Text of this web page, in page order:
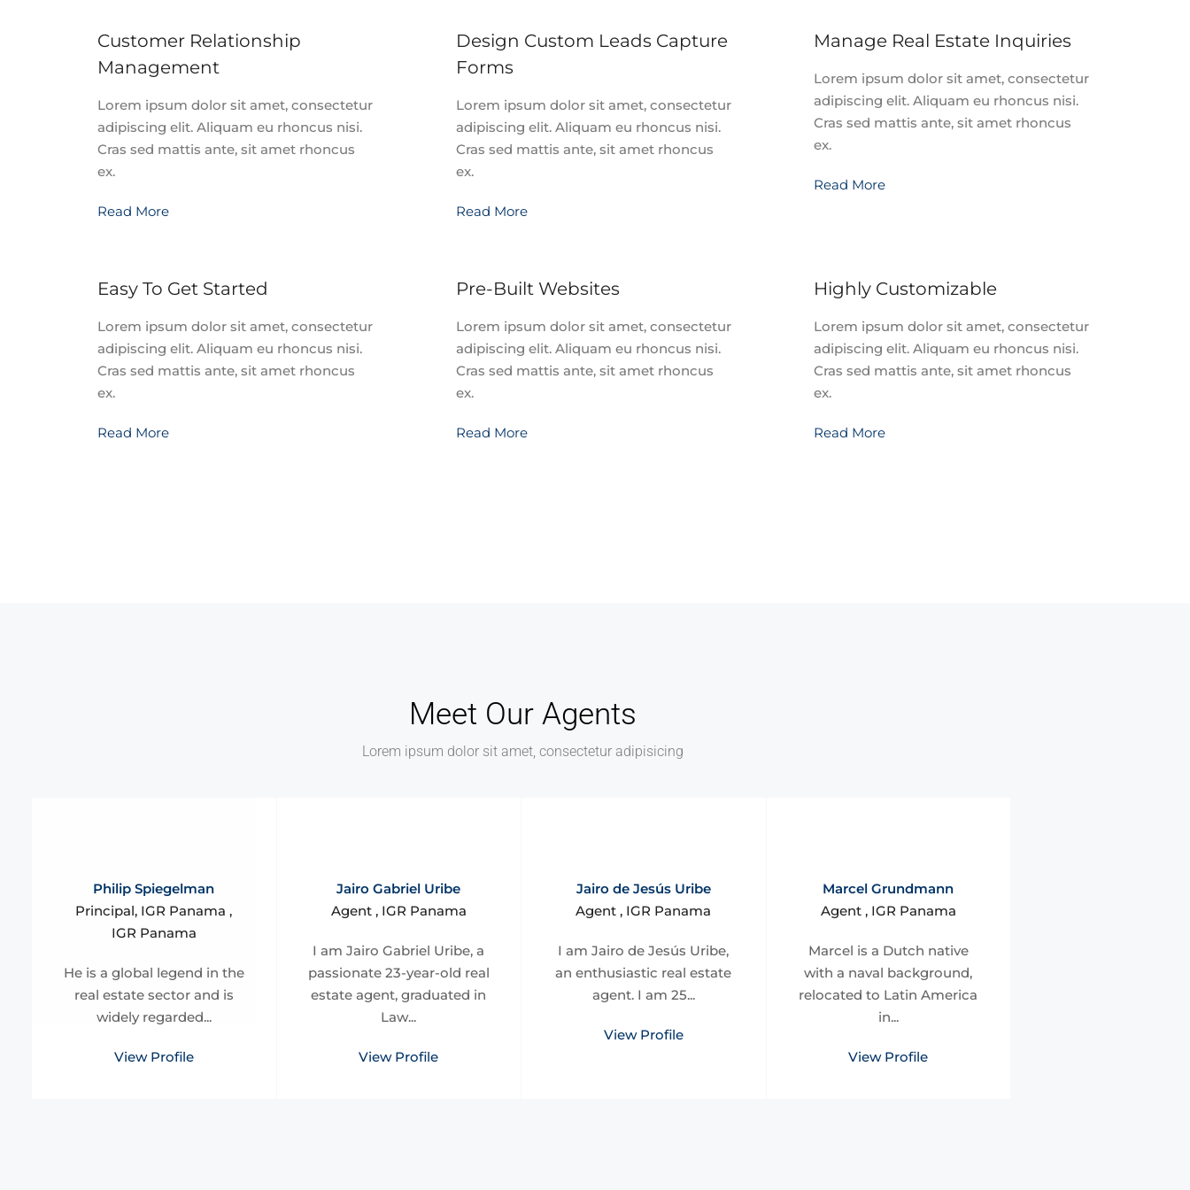
Customer Relationship
Management
Lorem ipsum dolor sit amet, consectetur
adipiscing elit. Aliquam eu rhoncus nisi.
Cras sed mattis ante, sit amet rhoncus
ex.
Read More
Design Custom Leads Capture
Forms
Lorem ipsum dolor sit amet, consectetur
adipiscing elit. Aliquam eu rhoncus nisi.
Cras sed mattis ante, sit amet rhoncus
ex.
Read More
Manage Real Estate Inquiries
Lorem ipsum dolor sit amet, consectetur
adipiscing elit. Aliquam eu rhoncus nisi.
Cras sed mattis ante, sit amet rhoncus
ex.
Read More
Easy To Get Started
Lorem ipsum dolor sit amet, consectetur
adipiscing elit. Aliquam eu rhoncus nisi.
Cras sed mattis ante, sit amet rhoncus
ex.
Read More
Pre-Built Websites
Lorem ipsum dolor sit amet, consectetur
adipiscing elit. Aliquam eu rhoncus nisi.
Cras sed mattis ante, sit amet rhoncus
ex.
Read More
Highly Customizable
Lorem ipsum dolor sit amet, consectetur
adipiscing elit. Aliquam eu rhoncus nisi.
Cras sed mattis ante, sit amet rhoncus
ex.
Read More
Meet Our Agents
Lorem ipsum dolor sit amet, consectetur adipisicing
Philip Spiegelman
Principal, IGR Panama ,
IGR Panama
He is a global legend in the
real estate sector and is
widely regarded...
View Profile
Jairo Gabriel Uribe
Agent , IGR Panama
I am Jairo Gabriel Uribe, a
passionate 23-year-old real
estate agent, graduated in
Law...
View Profile
Jairo de Jesús Uribe
Agent , IGR Panama
I am Jairo de Jesús Uribe,
an enthusiastic real estate
agent. I am 25...
View Profile
Marcel Grundmann
Agent , IGR Panama
Marcel is a Dutch native
with a naval background,
relocated to Latin America
in...
View Profile